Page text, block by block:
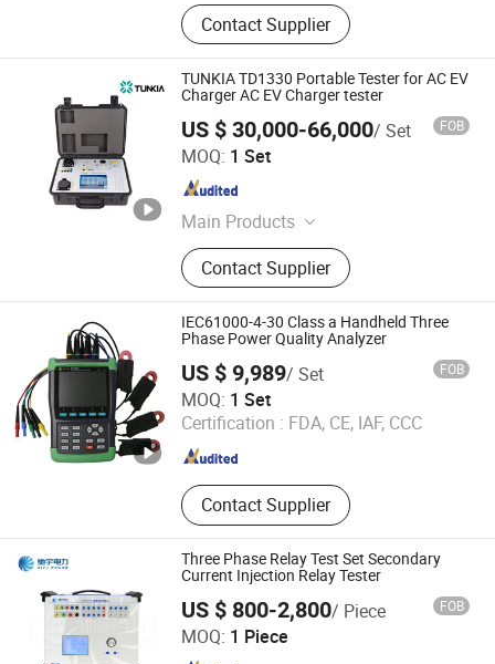
Contact Supplier
TUNKIA TD1330 Portable Tester for AC EV
Charger AC EV Charger tester
US $ 30,000-66,000/ Set FOB
MOQ: 1 Set
Main Products
Magnetic Measurement, Electrical
Measurement, Gaussmeter,
Multifunction Calibrator
Contact Supplier
Tunkia Co., Ltd.
Hunan , China Since 2021
IEC61000-4-30 Class a Handheld Three
Phase Power Quality Analyzer
US $ 9,989/ Set FOB
MOQ: 1 Set
Certification : FDA, CE, IAF, CCC
Contact Supplier
Beijing GFUVE Electronics Co., Ltd.
Beijing , China Since 2013
Three Phase Relay Test Set Secondary
Current Injection Relay Tester
US $ 800-2,800/ Piece FOB
MOQ: 1 Piece
Kiyu Power Wuhan Co., Ltd